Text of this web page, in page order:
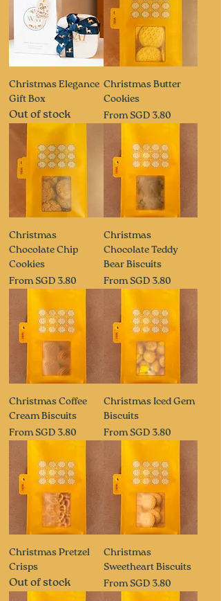
Christmas Elegance
Gift Box
Out of stock
Christmas Butter
Cookies
From SGD 3.80
Sale Price
Christmas
Chocolate Chip
Cookies
FromSGD 3.80
Sale Price
Christmas
Chocolate Teddy
Bear Biscuits
FromSGD 3.80
Sale Price
Christmas Coffee
Cream Biscuits
From SGD 3.80
Sale Price
Christmas Iced Gem
Biscuits
From SGD 3.80
Sale Price
Christmas Pretzel
Crisps
Out of stock
Christmas
Sweetheart Biscuits
FromSGD 3.80
Sale Price